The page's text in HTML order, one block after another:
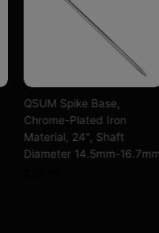
QSUM Spike Base,
Chrome-Plated Iron
Material, 24", Shaft
Diameter 14.5mm-